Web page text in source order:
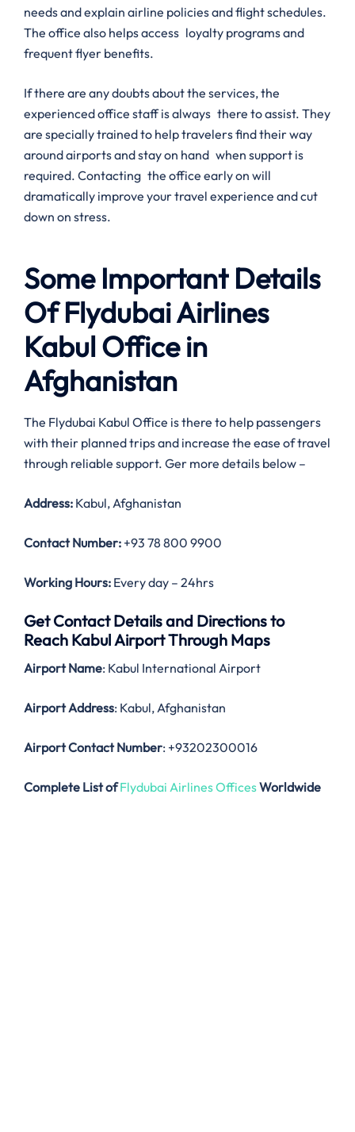
needs and explain airline policies and flight schedules.
The office also helps access loyalty programs and
frequent flyer benefits.
If there are any doubts about the services, the
experienced office staff is always there to assist. They
are specially trained to help travelers find their way
around airports and stay on hand when support is
required. Contacting the office early on will
dramatically improve your travel experience and cut
down on stress.
Some Important Details
Of Flydubai Airlines
Kabul Office in
Afghanistan
The Flydubai Kabul Office is there to help passengers
with their planned trips and increase the ease of travel
through reliable support. Ger more details below –
Address: Kabul, Afghanistan
Contact Number: +93 78 800 9900
Working Hours: Every day – 24hrs
Get Contact Details and Directions to
Reach Kabul Airport Through Maps
Airport Name: Kabul International Airport
Airport Address: Kabul, Afghanistan
Airport Contact Number: +93202300016
Complete List of Flydubai Airlines OfficesWorldwide